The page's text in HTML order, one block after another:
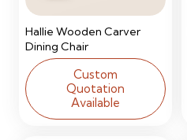
Hallie Wooden Carver
Dining Chair
Custom
Quotation
Available